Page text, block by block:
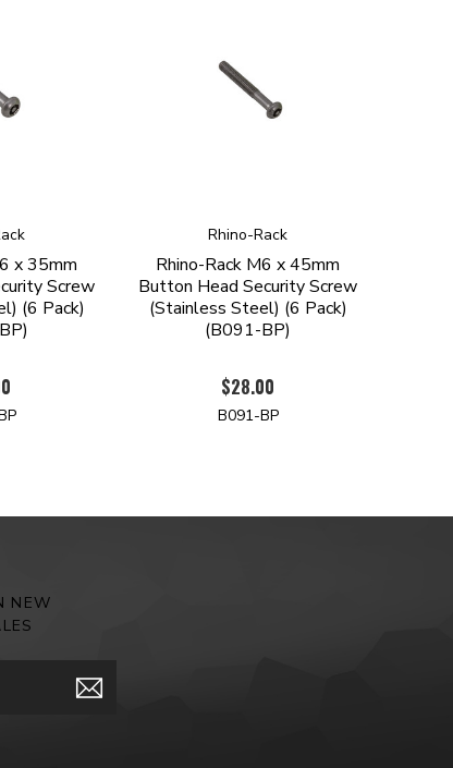
x 35mm
Screw
(6 Pack)
Rhino-Rack
Rhino-Rack M6 x 45mm
Button Head Security Screw
(Stainless Steel) (6 Pack)
(B091-BP)
$28.00
B091-BP
NEW